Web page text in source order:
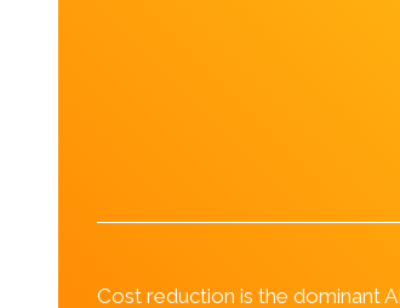
Cost reduction is the dominant